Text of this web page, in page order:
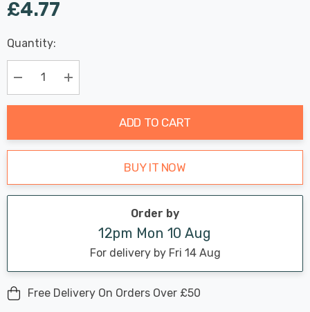
£4.77
Hurry
up!
Current
stock:
Last
Chance:
Only
Available
Quantity:
Decrease Quantity:Increase Quantity:
ADD TO CART
BUY IT NOW
Order by
12pm Mon 10 Aug
For delivery by Fri 14 Aug
Free Delivery On Orders Over £50